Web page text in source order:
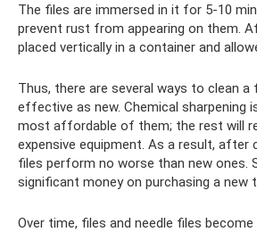
The files are immersed in it for 5-10
prevent rust from appearing on them.
placed vertically in a container and
Thus, there are several ways to clean a
effective as new. Chemical sharpening
most affordable of them; the rest will
expensive equipment. As a result, after
files perform no worse than new ones.
significant money on purchasing a new
Over time, files and needle files become